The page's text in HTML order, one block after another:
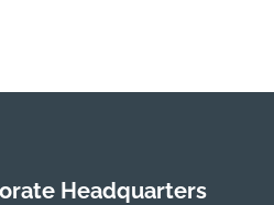
Headquarters